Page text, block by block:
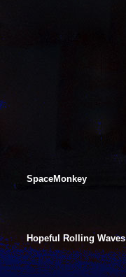
SpaceMonkey
Hopeful Rolling Waves